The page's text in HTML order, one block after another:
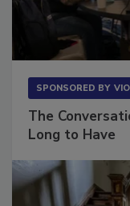
SPONSORED BY
The
Long to Have